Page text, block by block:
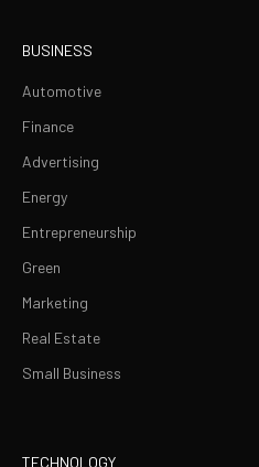
BUSINESS
Automotive
Finance
Advertising
Energy
Entrepreneurship
Green
Marketing
Real Estate
Small Business
TECHNOLOGY